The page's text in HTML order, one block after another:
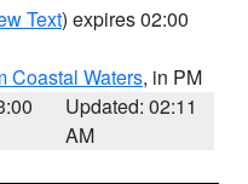
Text) expires 02:00
Coastal Waters, in PM
Updated: 02:11
AM